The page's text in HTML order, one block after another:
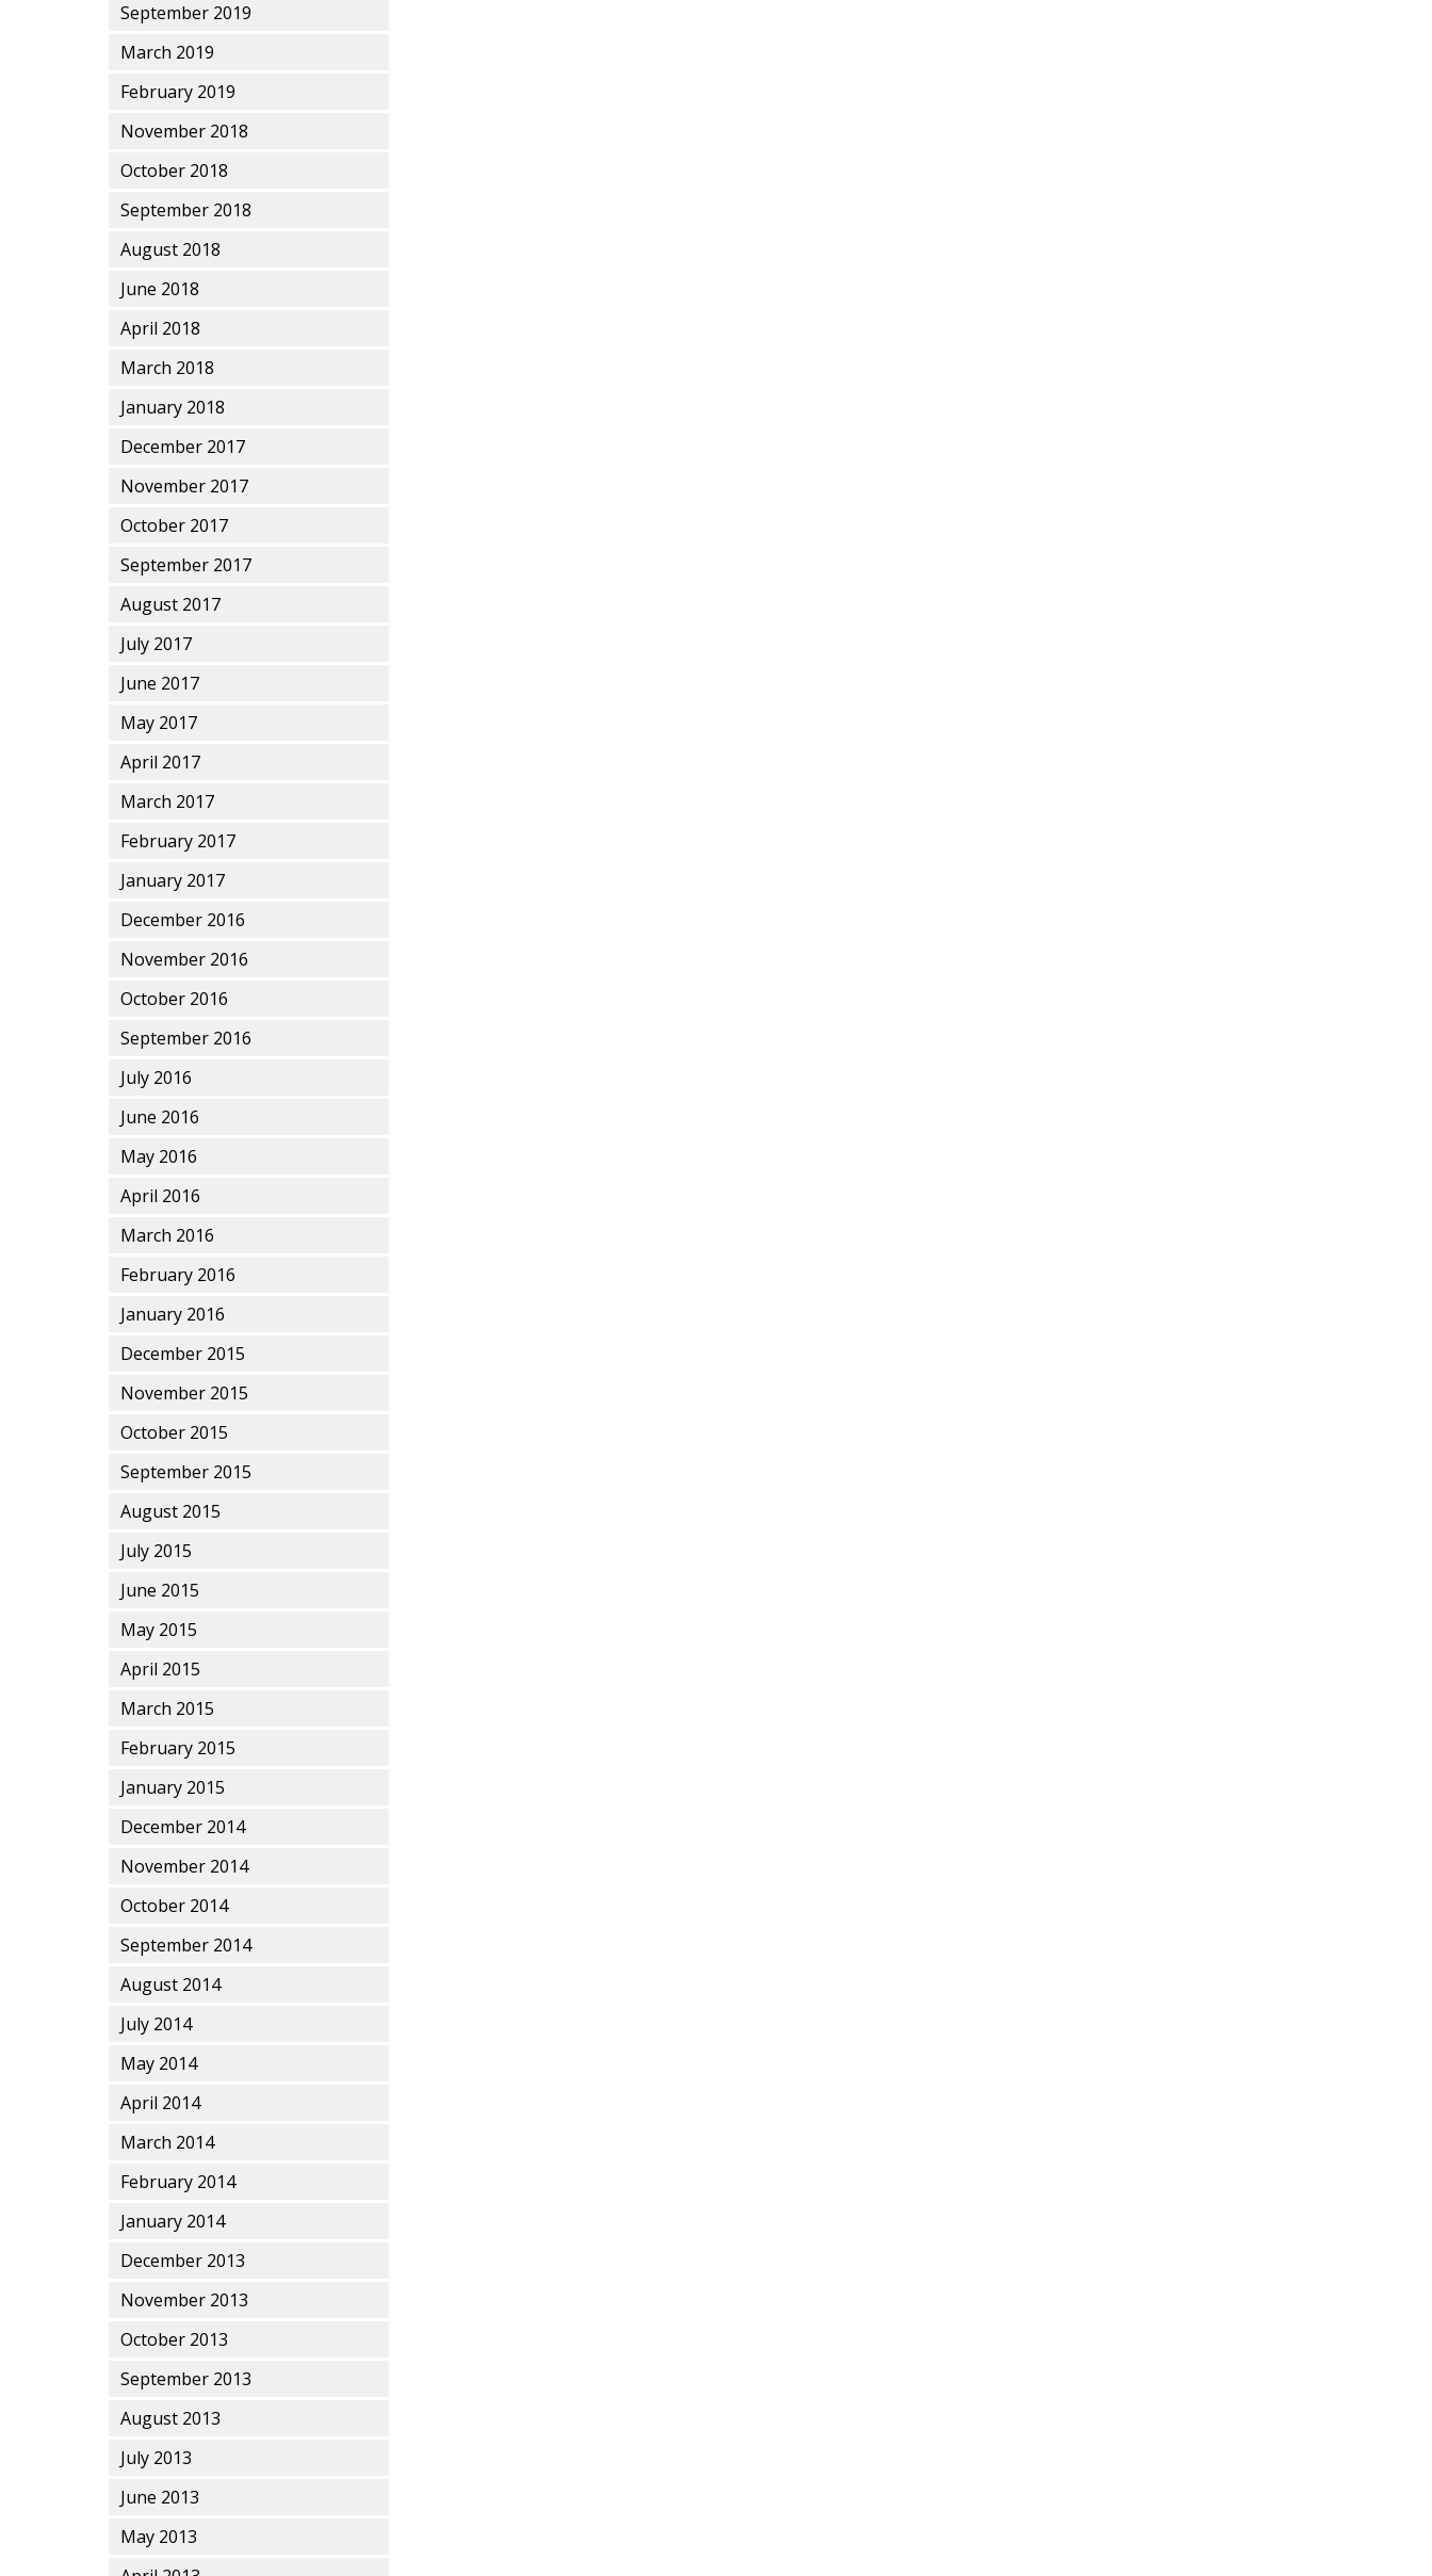
September 2019
March 2019
February 2019
November 2018
October 2018
September 2018
August 2018
June 2018
April 2018
March 2018
January 2018
December 2017
November 2017
October 2017
September 2017
August 2017
July 2017
June 2017
May 2017
April 2017
March 2017
February 2017
January 2017
December 2016
November 2016
October 2016
September 2016
July 2016
June 2016
May 2016
April 2016
March 2016
February 2016
January 2016
December 2015
November 2015
October 2015
September 2015
August 2015
July 2015
June 2015
May 2015
April 2015
March 2015
February 2015
January 2015
December 2014
November 2014
October 2014
September 2014
August 2014
July 2014
May 2014
April 2014
March 2014
February 2014
January 2014
December 2013
November 2013
October 2013
September 2013
August 2013
July 2013
June 2013
May 2013